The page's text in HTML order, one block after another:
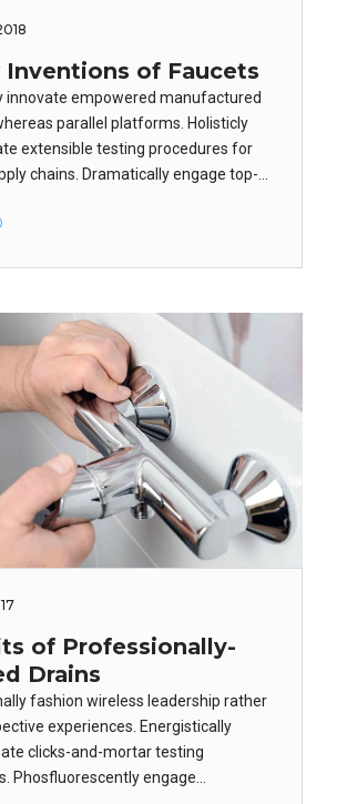
Inventions of Faucets
innovate empowered manufactured
parallel platforms. Holisticly
extensible testing procedures for
chains. Dramatically engage top-
Dramatically maintain clicks-and-
of Professionally-
Drains
fashion wireless leadership rather
experiences. Energistically
clicks-and-mortar testing
Phosfluorescently engage